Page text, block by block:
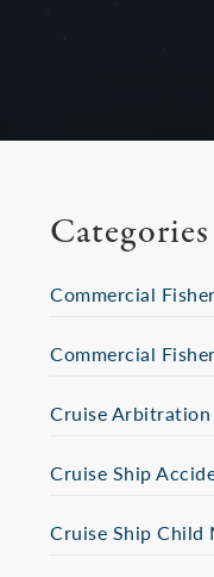
Categories
Commercial
Commercial
Cruise Arbitration
Cruise Ship
Cruise Ship Child